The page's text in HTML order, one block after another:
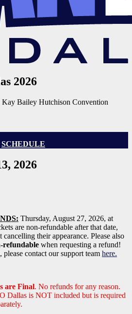
2026
Kay Bailey Hutchison Convention
SCHEDULE
2026
Thursday, August 27, 2026, at
are non-refundable after that date,
their appearance. Please also
refundable when requesting a refund!
contact our support team here.
are Final. No refunds for any reason.
Dallas is NOT included but is required